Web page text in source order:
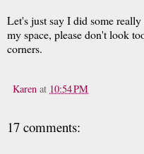
Let's just say I did some
my space, please don't look
corners.
Karen at 10:54 PM
17 comments: